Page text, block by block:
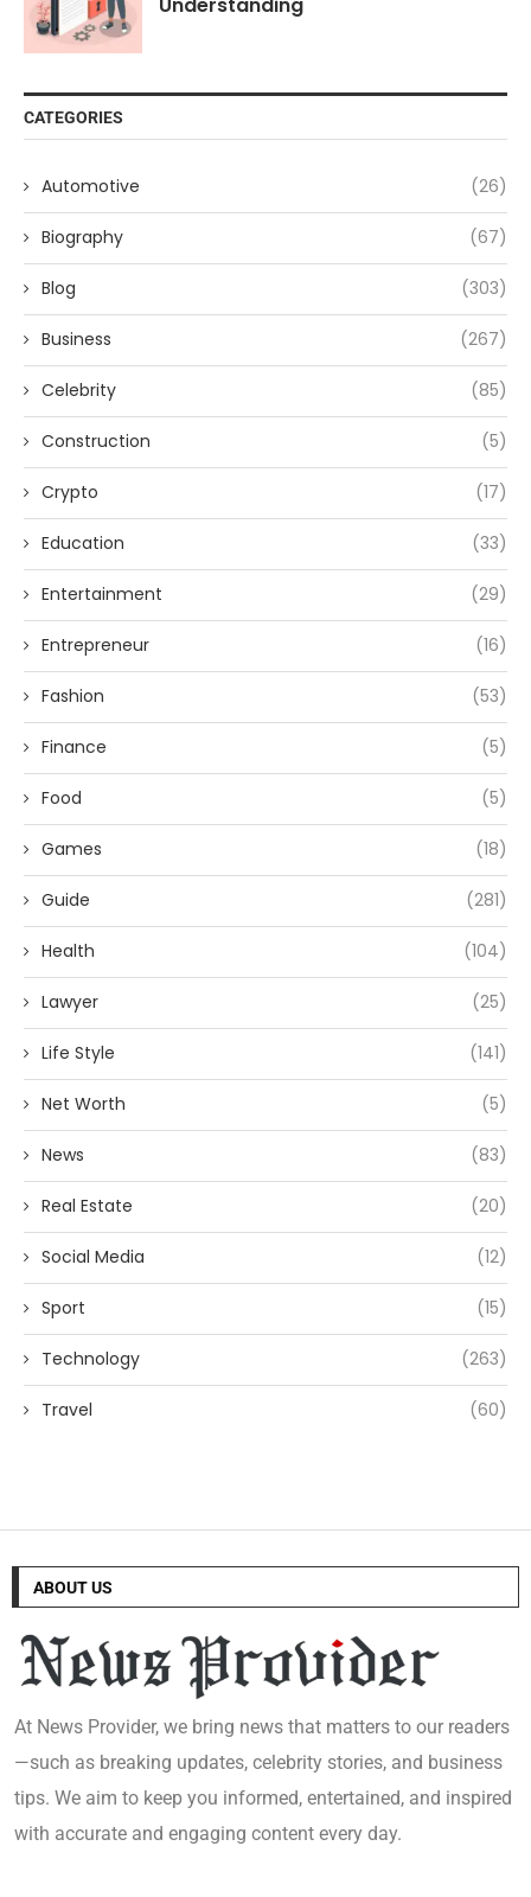
CATEGORIES
Automotive (26)
Biography (67)
Blog (303)
Business (267)
Celebrity (85)
Construction (5)
Crypto (17)
Education (33)
Entertainment (29)
Entrepreneur (16)
Fashion (53)
Finance (5)
Food (5)
Games (18)
Guide (281)
Health (104)
Lawyer (25)
Life Style (141)
Net Worth (5)
News (83)
Real Estate (20)
Social Media (12)
Sport (15)
Technology (263)
Travel (60)
ABOUT US
At News Provider, we bring news that matters to our readers
—such as breaking updates, celebrity stories, and business
tips. We aim to keep you informed, entertained, and inspired
with accurate and engaging content every day.